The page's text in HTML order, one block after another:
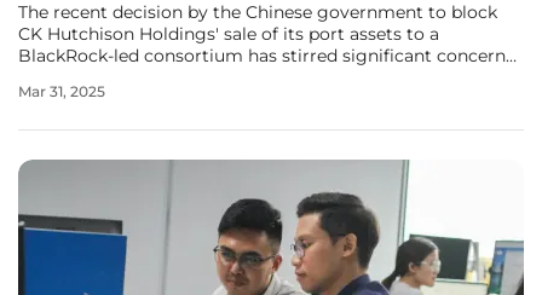
The recent decision by the Chinese government to block
CK Hutchison Holdings' sale of its port assets to a
BlackRock-led consortium has stirred significant concern
the increasing geopolitical tensions that businesses in
Mar 31, 2025